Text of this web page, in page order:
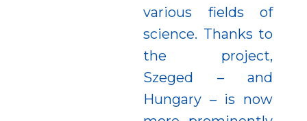
various fields of
science. Thanks to
the project,
Szeged – and
Hungary – is now